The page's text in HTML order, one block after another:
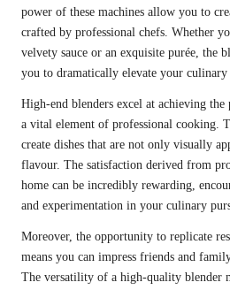
power of these machines allow you to
crafted by professional chefs. Whether
velvety sauce or an exquisite purée, the
you to dramatically elevate your culinary
High-end blenders excel at achieving
a vital element of professional cooking.
create dishes that are not only visually
flavour. The satisfaction derived from
home can be incredibly rewarding,
and experimentation in your culinary
Moreover, the opportunity to replicate
means you can impress friends and
The versatility of a high-quality blender